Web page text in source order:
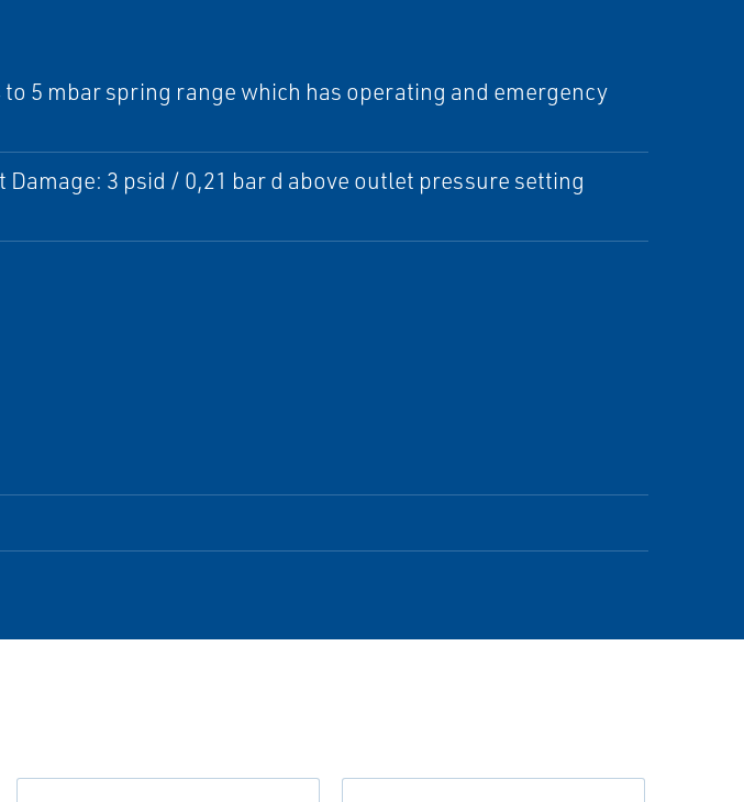
5 mbar spring range which has operating and emergency
3 psid / 0,21 bar d above outlet pressure setting